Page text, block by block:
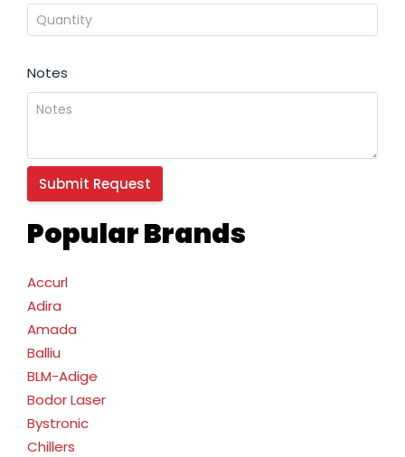
Popular Brands
Accurl
Adira
Amada
Balliu
BLM-Adige
Bodor Laser
Bystronic
Chillers
Notes